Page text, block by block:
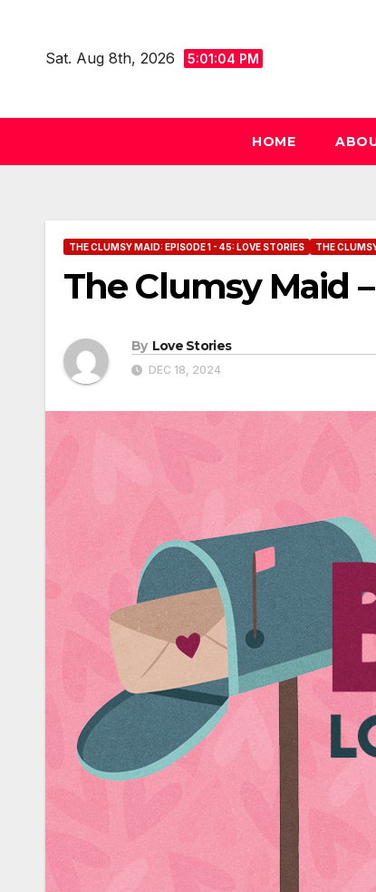
contentSat. Aug 8th, 2026 5:01:05 PM
HOME
THE CLUMSY MAID: EPISODE 1 - 45: LOVE STORIES THE
The Clumsy Maid
By Love Stories
DEC 18, 2024